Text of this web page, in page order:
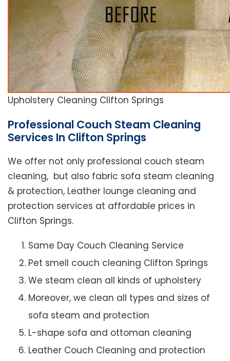
Upholstery Cleaning Clifton Springs
Professional Couch Steam Cleaning
Services In Clifton Springs
We offer not only professional couch steam
cleaning, but also fabric sofa steam cleaning
& protection, Leather lounge cleaning and
protection services at affordable prices in
Clifton Springs.
Same Day Couch Cleaning Service
Pet smell couch cleaning Clifton Springs
We steam clean all kinds of upholstery
Moreover, we clean all types and sizes of
sofa steam and protection
L-shape sofa and ottoman cleaning
Leather Couch Cleaning and protection